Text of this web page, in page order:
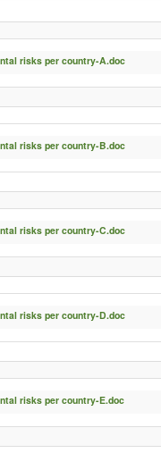
risks per country-A.doc
risks per country-B.doc
risks per country-C.doc
risks per country-D.doc
risks per country-E.doc